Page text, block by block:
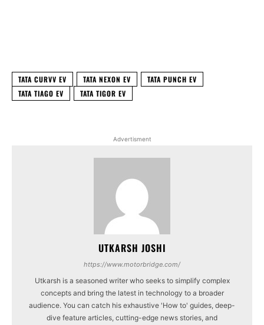
TATA CURVV EV TATA NEXON EV
TATA PUNCH EV
TATA TIAGO EV
TATA TIGOR EV
Advertisment
UTKARSH JOSHI
https://www.motorbridge.com/
Utkarsh is a seasoned writer who seeks to simplify complex
concepts and bring the latest in technology to a broader
audience. You can catch his exhaustive 'How to' guides, deep-
dive feature articles, cutting-edge news stories, and